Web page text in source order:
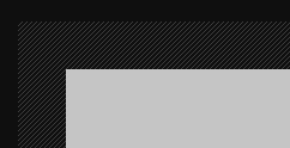
n
a
v